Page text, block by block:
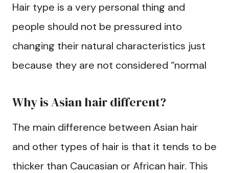
Hair type is a very personal thing and
people should not be pressured into
changing their natural characteristics just
because they are not considered “normal
Why is Asian hair different?
The main difference between Asian hair
and other types of hair is that it tends to be
thicker than Caucasian or African hair. This